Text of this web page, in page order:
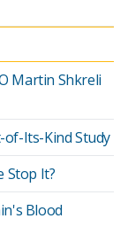
Martin Shkreli
of-Its-Kind Study
Stop It?
Blood